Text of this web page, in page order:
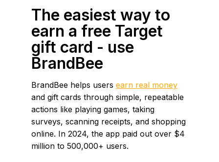
The easiest way to
earn a free Target
gift card - use
BrandBee
BrandBee helps users earn real money
and gift cards through simple, repeatable
actions like playing games, taking
surveys, scanning receipts, and shopping
online. In 2024, the app paid out over $4
million to 500,000+ users.